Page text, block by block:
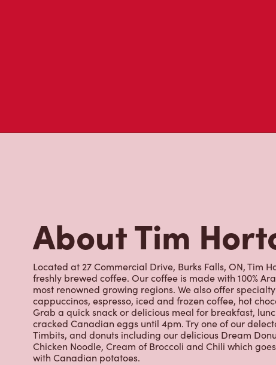
About Tim
Located at 27 Commercial Drive, Burks Falls, ON, Tim
freshly brewed coffee. Our coffee is made with 100%
most renowned growing regions. We also offer
cappuccinos, espresso, iced and frozen coffee, hot
Grab a quick snack or delicious meal for breakfast,
cracked Canadian eggs until 4pm. Try one of our
Timbits, and donuts including our delicious Dream
Chicken Noodle, Cream of Broccoli and Chili which
with Canadian potatoes.